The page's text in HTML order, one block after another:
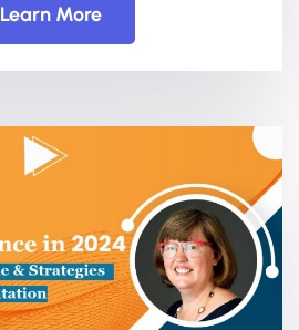
Learn More